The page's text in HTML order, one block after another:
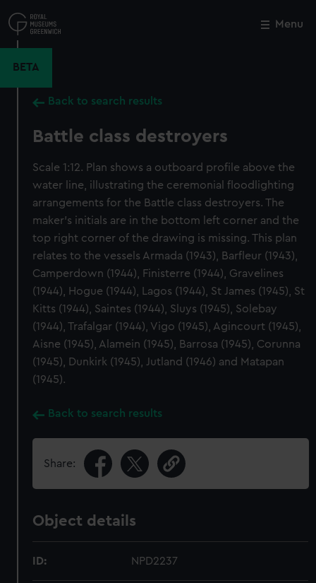
to
main
Menu
BETA
Back to search results
Battle class destroyers
Scale 1:12. Plan shows a outboard profile above the
water line, illustrating the ceremonial floodlighting
arrangements for the Battle class destroyers. The
maker's initials are in the bottom left corner and the
top right corner of the drawing is missing. This plan
relates to the vessels Armada (1943), Barfleur (1943),
Camperdown (1944), Finisterre (1944), Gravelines
(1944), Hogue (1944), Lagos (1944), St James (1945), St
Kitts (1944), Saintes (1944), Sluys (1945), Solebay
(1944), Trafalgar (1944), Vigo (1945), Agincourt (1945),
Aisne (1945), Alamein (1945), Barrosa (1945), Corunna
(1945), Dunkirk (1945), Jutland (1946) and Matapan
(1945).
Back to search results
Share:
Object details
ID: NPD2237
Close